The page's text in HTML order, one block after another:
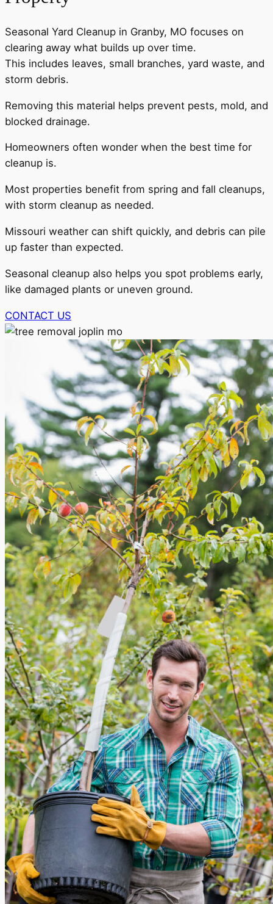
Seasonal Yard Cleanup in Granby, MO focuses on
clearing away what builds up over time.
This includes leaves, small branches, yard waste, and
storm debris.
Removing this material helps prevent pests, mold, and
blocked drainage.
Homeowners often wonder when the best time for
cleanup is.
Most properties benefit from spring and fall cleanups,
with storm cleanup as needed.
Missouri weather can shift quickly, and debris can pile
up faster than expected.
Seasonal cleanup also helps you spot problems early,
like damaged plants or uneven ground.
CONTACT US